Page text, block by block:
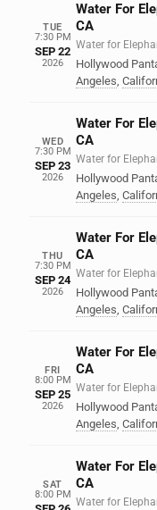
TUE
7:30 PM
SEP 22
2026
Water For
CA
Water for
Hollywood
Angeles,
WED
7:30 PM
SEP 23
2026
Water For
CA
Water for
Hollywood
Angeles,
THU
7:30 PM
SEP 24
2026
Water For
CA
Water for
Hollywood
Angeles,
FRI
8:00 PM
SEP 25
2026
Water For
CA
Water for
Hollywood
Angeles,
SAT
8:00 PM
Water For
CA
Water for